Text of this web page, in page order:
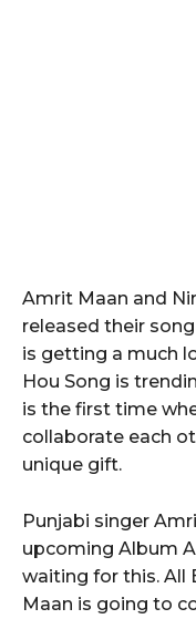
Amrit Maan and
released their
is getting a much
Hou Song is
is the first time
collaborate each
unique gift.
Punjabi singer
upcoming Album
waiting for this. All
Maan is going to